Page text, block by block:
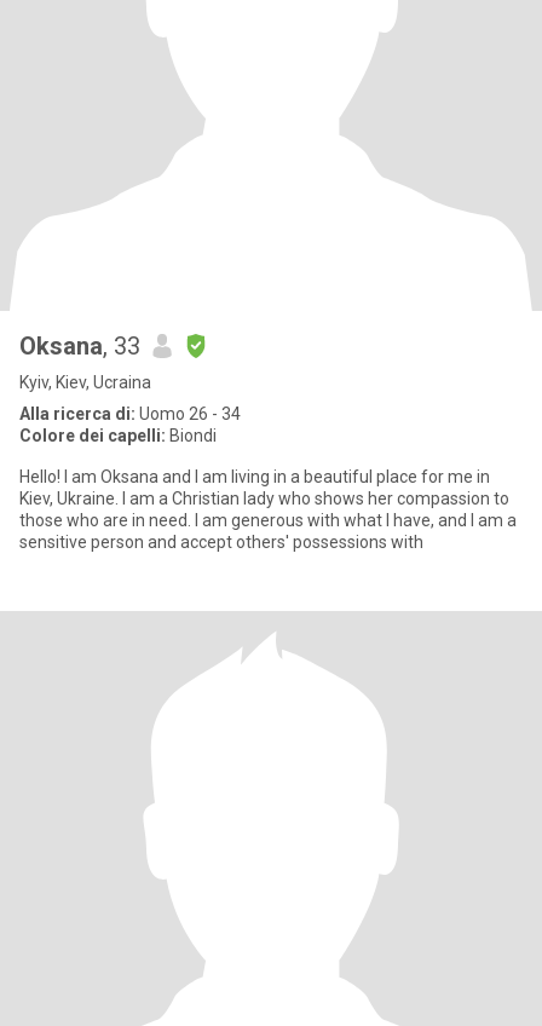
Oksana, 33
Kyiv, Kiev, Ucraina
Alla ricerca di: Uomo 26 - 34
Colore dei capelli: Biondi
Hello! I am Oksana and I am living in a beautiful place for me in
Kiev, Ukraine. I am a Christian lady who shows her compassion to
those who are in need. I am generous with what I have, and I am a
sensitive person and accept others' possessions with